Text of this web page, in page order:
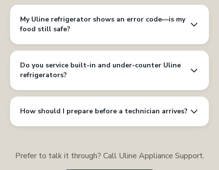
My Uline refrigerator shows an error code—is my
food still safe?
Do you service built-in and under-counter Uline
refrigerators?
How should I prepare before a technician arrives?
Prefer to talk it through? Call Uline Appliance Support.